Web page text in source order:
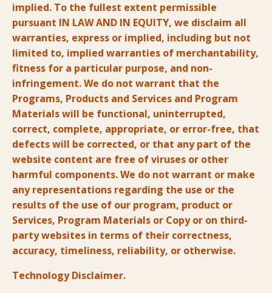
implied. To the fullest extent permissible
pursuant IN LAW AND IN EQUITY, we disclaim all
warranties, express or implied, including but not
limited to, implied warranties of merchantability,
fitness for a particular purpose, and non-
infringement. We do not warrant that the
Programs, Products and Services and Program
Materials will be functional, uninterrupted,
correct, complete, appropriate, or error-free, that
defects will be corrected, or that any part of the
website content are free of viruses or other
harmful components. We do not warrant or make
any representations regarding the use or the
results of the use of our program, product or
Services, Program Materials or Copy or on third-
party websites in terms of their correctness,
accuracy, timeliness, reliability, or otherwise.
Technology Disclaimer.